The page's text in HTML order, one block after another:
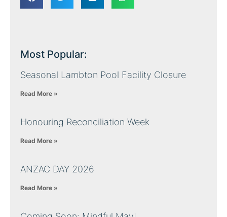
Most Popular:
Seasonal Lambton Pool Facility Closure
Read More »
Honouring Reconciliation Week
Read More »
ANZAC DAY 2026
Read More »